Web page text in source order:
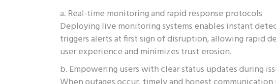
a. Real-time monitoring and rapid response protocols
Deploying live monitoring systems enables instant
triggers alerts at first sign of disruption, allowing rapid
user experience and minimizes trust erosion.
b. Empowering users with clear status updates during